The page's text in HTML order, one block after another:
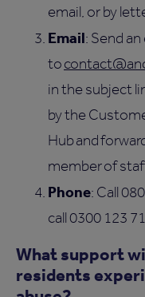
email, or by
Email: Send
to
in the subject
by the
Hub and
member of
Phone: Call
call 0300 123
What support
residents